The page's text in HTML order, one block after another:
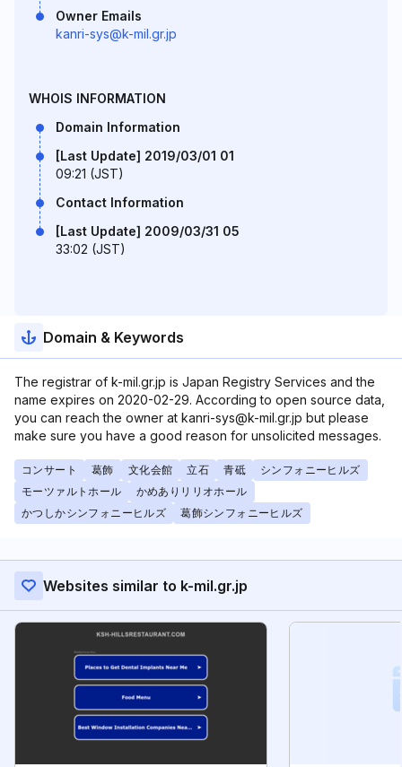
Owner Emails
kanri-sys@k-mil.gr.jp
WHOIS INFORMATION
Domain Information
[Last Update] 2019/03/01 01
09:21 (JST)
Contact Information
[Last Update] 2009/03/31 05
33:02 (JST)
Domain & Keywords
The registrar of k-mil.gr.jp is Japan Registry Services and the
name expires on 2020-02-29. According to open source data,
you can reach the owner at kanri-sys@k-mil.gr.jp but please
make sure you have a good reason for unsolicited messages.
コンサート 葛飾 文化会館 立石 青砥
シンフォニーヒルズ
モーツァルトホール
かめありリリオホール
かつしかシンフォニーヒルズ
葛飾シンフォニーヒルズ
Websites similar to k-mil.gr.jp